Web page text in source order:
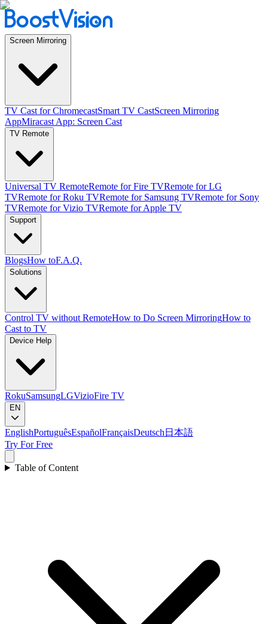
Screen Mirroring
TV Cast for ChromecastSmart TV CastScreen Mirroring
AppMiracast App: Screen Cast
TV Remote
Universal TV RemoteRemote for Fire TVRemote for LG
TVRemote for Roku TVRemote for Samsung TVRemote for Sony
TVRemote for Vizio TVRemote for Apple TV
Support
BlogsHow toF.A.Q.
Solutions
Control TV without RemoteHow to Do Screen MirroringHow to
Cast to TV
Device Help
RokuSamsungLGVizioFire TV
EN
EnglishPortuguêsEspañolFrançaisDeutsch 日本語
Try For Free
Table of Content